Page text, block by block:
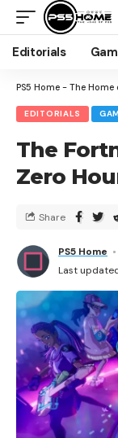
Editorials
PS5 Home - The Home
EDITORIALS
The
Zero
Last
PS5 Home
Share